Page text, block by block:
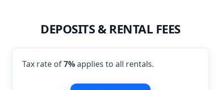
DEPOSITS & RENTAL FEES
Tax rate of7%applies to all rentals.